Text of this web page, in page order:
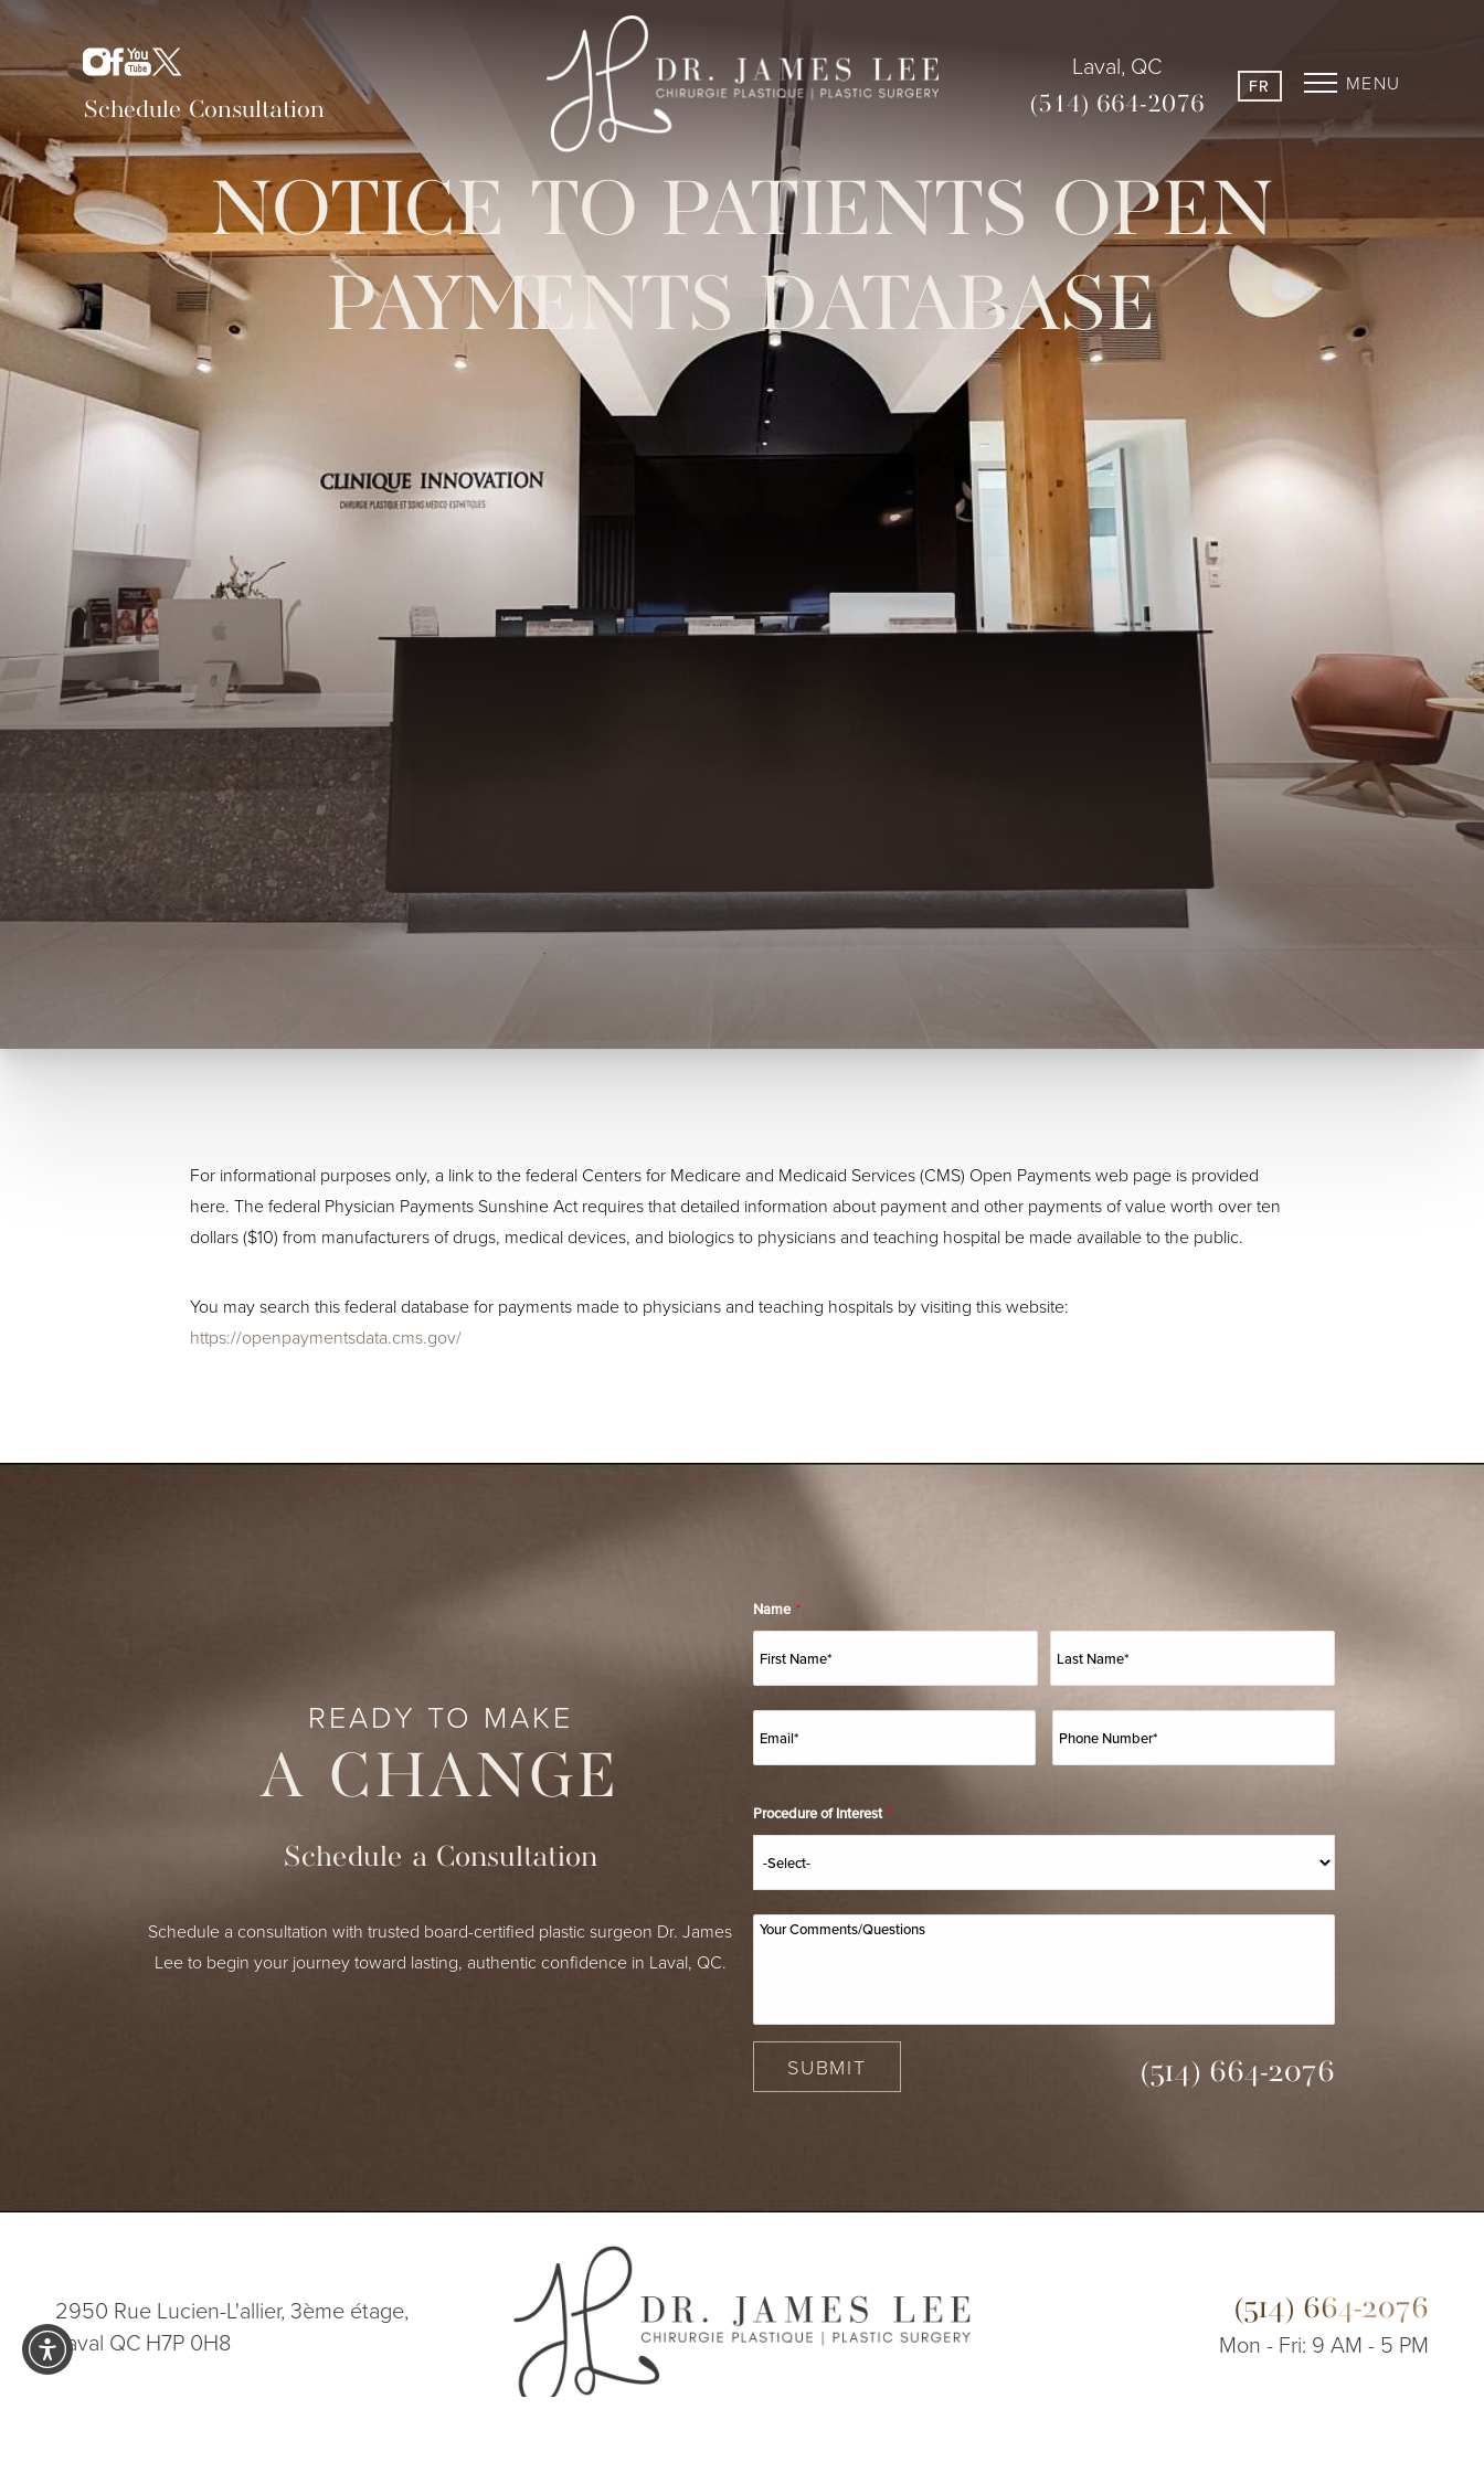
Schedule Consultation
Laval, QC
(514) 664-2076
FR MENU
NOTICE TO PATIENTS OPEN
PAYMENTS DATABASE
For informational purposes only, a link to the federal Centers for Medicare and Medicaid Services (CMS) Open Payments web page is provided
here. The federal Physician Payments Sunshine Act requires that detailed information about payment and other payments of value worth over ten
dollars ($10) from manufacturers of drugs, medical devices, and biologics to physicians and teaching hospital be made available to the public.
You may search this federal database for payments made to physicians and teaching hospitals by visiting this website:
https://openpaymentsdata.cms.gov/
READY TO MAKE
A CHANGE
Schedule a Consultation
Schedule a consultation with trusted board-certified plastic surgeon Dr. James
Lee to begin your journey toward lasting, authentic confidence in Laval, QC.
Name *
Procedure of Interest *
SUBMIT (514) 664-2076
2950 Rue Lucien-L'allier, 3ème étage,
Laval QC H7P 0H8
(514) 664-2076
Mon - Fri: 9 AM - 5 PM